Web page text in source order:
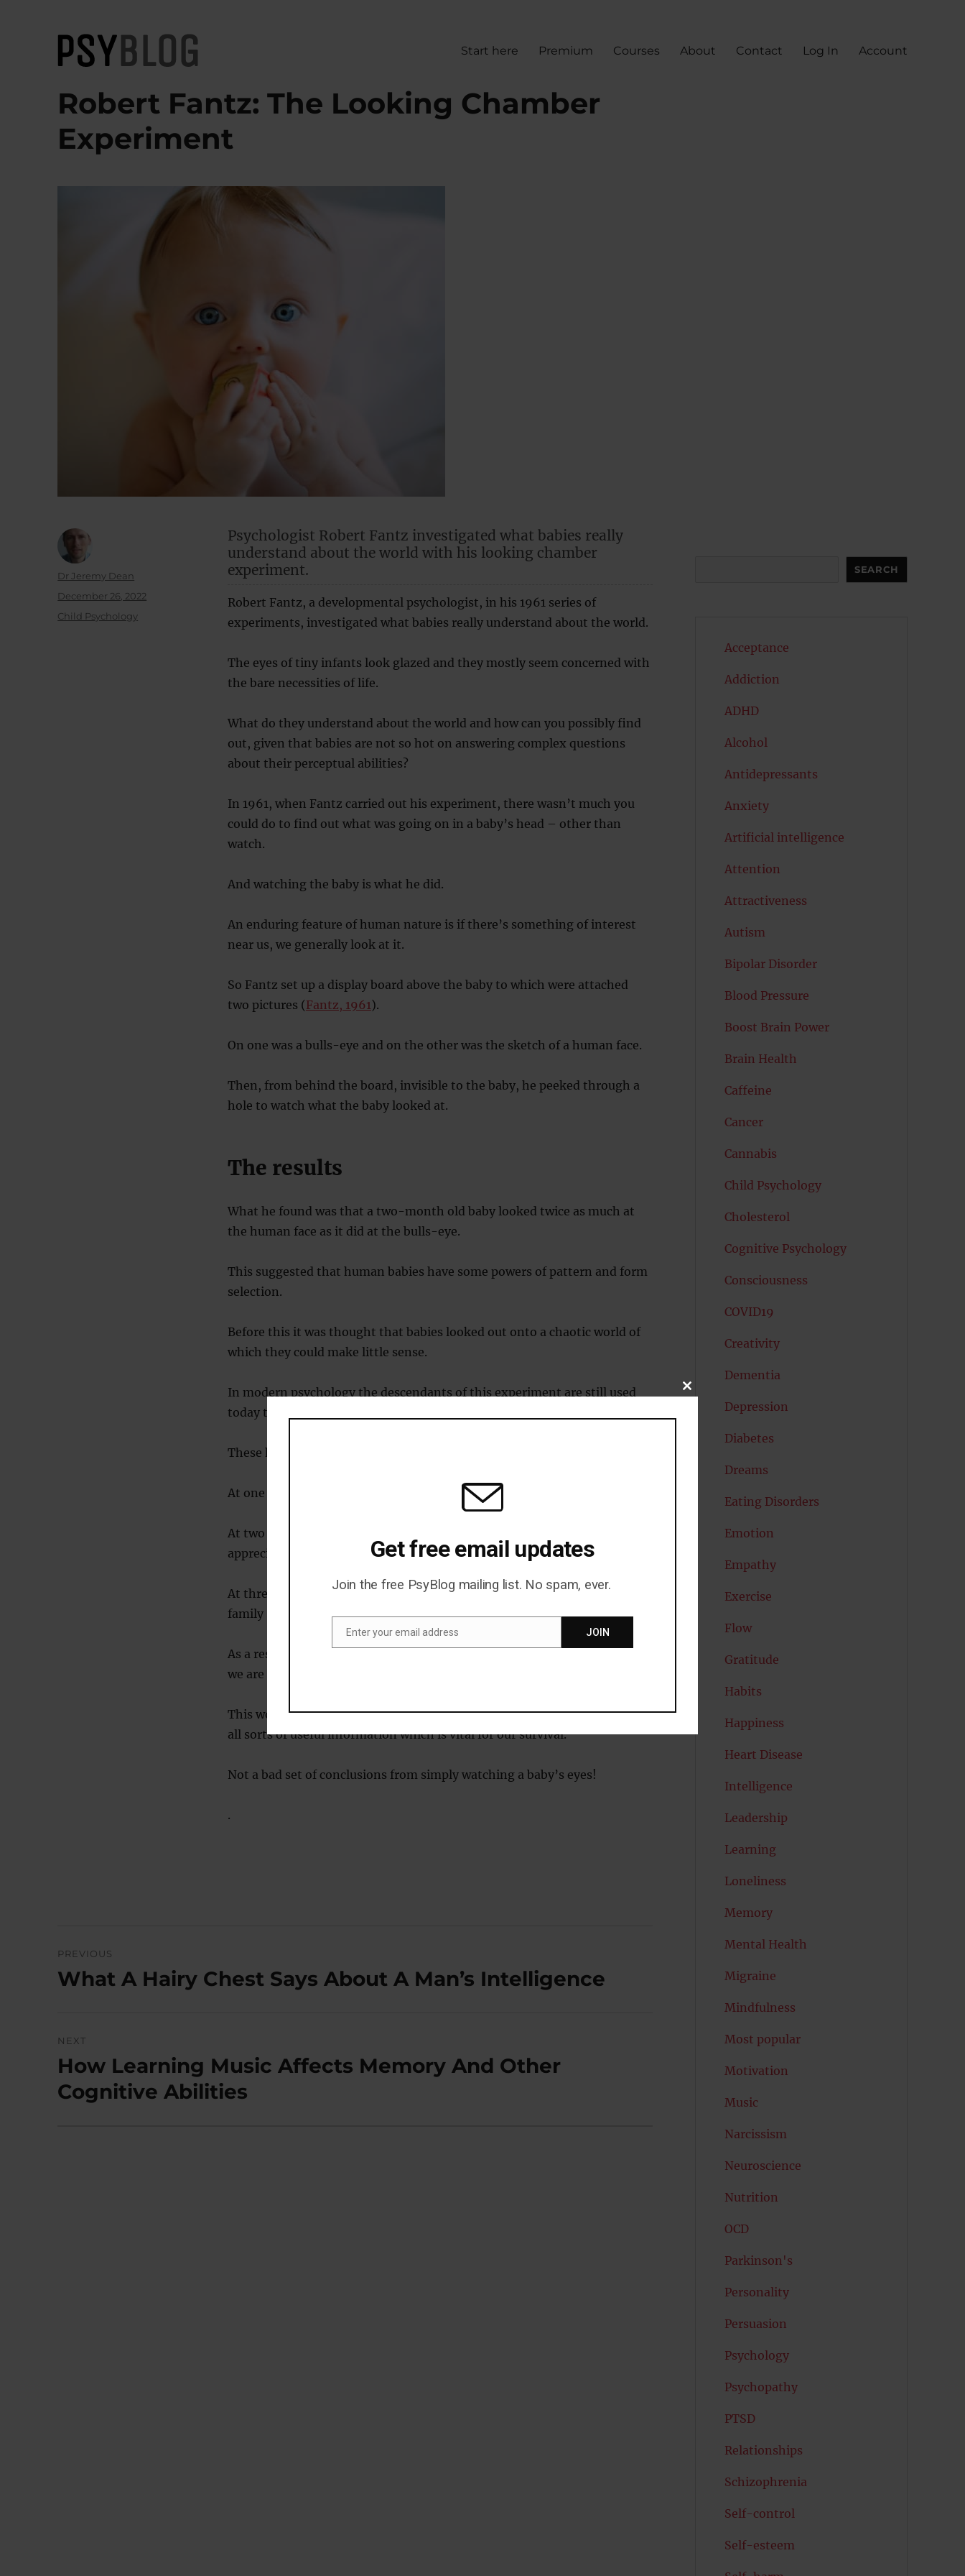
PsyBlog
Start here Premium Courses About Contact Log In Account
Robert Fantz: The Looking Chamber
Experiment
Psychologist Robert Fantz investigated what babies really
understand about the world with his looking chamber
experiment.
Robert Fantz, a developmental psychologist, in his 1961 series of
experiments, investigated what babies really understand about the world.
The eyes of tiny infants look glazed and they mostly seem concerned with
the bare necessities of life.
What do they understand about the world and how can you possibly find
out, given that babies are not so hot on answering complex questions
about their perceptual abilities?
In 1961, when Fantz carried out his experiment, there wasn’t much you
could do to find out what was going on in a baby’s head – other than
watch.
And watching the baby is what he did.
An enduring feature of human nature is if there’s something of interest
near us, we generally look at it.
So Fantz set up a display board above the baby to which were attached
two pictures (Fantz, 1961).
On one was a bulls-eye and on the other was the sketch of a human face.
Then, from behind the board, invisible to the baby, he peeked through a
hole to watch what the baby looked at.
The results
What he found was that a two-month old baby looked twice as much at
the human face as it did at the bulls-eye.
This suggested that human babies have some powers of pattern and form
selection.
Before this it was thought that babies looked out onto a chaotic world of
which they could make little sense.
In modern psychology the descendants of this experiment are still used
today to find out what babies understand about the world.
These have discovered that we’re remarkably early developers.
At one month we can follow a slow-moving object.
At two months we can move both our eyes together and begin to
appreciate how far away things are.
At three months we can tell the difference between members of our
family (Hunt, 1993).
As a result of these and similar studies, psychologists have suggested that
we are born with a definite preference for viewing human faces.
This would certainly make evolutionary sense as other human faces hold
all sorts of useful information which is vital for our survival.
Not a bad set of conclusions from simply watching a baby’s eyes!
.
Author
Dr Jeremy Dean
Posted
December 26, 2022
Categories
Child Psychology
navigation
PREVIOUS
Previous
What A Hairy Chest Says About A Man’s Intelligence
NEXT
Next
post:
How Learning Music Affects Memory And Other
Cognitive Abilities
SEARCH
Acceptance
Addiction
ADHD
Alcohol
Antidepressants
Anxiety
Artificial intelligence
Attention
Attractiveness
Autism
Bipolar Disorder
Blood Pressure
Boost Brain Power
Brain Health
Caffeine
Cancer
Cannabis
Child Psychology
Cholesterol
Cognitive Psychology
Consciousness
COVID19
Creativity
Dementia
Depression
Diabetes
Dreams
Eating Disorders
Emotion
Empathy
Exercise
Flow
Gratitude
Habits
Happiness
Heart Disease
Intelligence
Leadership
Learning
Loneliness
Memory
Mental Health
Migraine
Mindfulness
Most popular
Motivation
Music
Narcissism
Neuroscience
Nutrition
OCD
Parkinson's
Personality
Persuasion
Psychology
Psychopathy
PTSD
Relationships
Schizophrenia
Self-control
Self-esteem
CLOSE
MODULE
Get free email updates
Join the free PsyBlog mailing list. No spam, ever.
Enter your email address JOIN